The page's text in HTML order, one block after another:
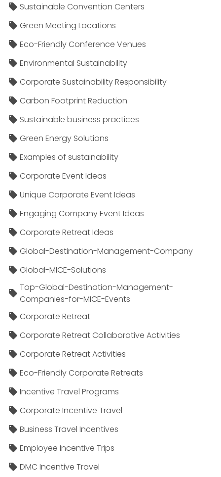
Sustainable Convention Centers
Green Meeting Locations
Eco-Friendly Conference Venues
Environmental Sustainability
Corporate Sustainability Responsibility
Carbon Footprint Reduction
Sustainable business practices
Green Energy Solutions
Examples of sustainability
Corporate Event Ideas
Unique Corporate Event Ideas
Engaging Company Event Ideas
Corporate Retreat Ideas
Global-Destination-Management-Company
Global-MICE-Solutions
Top-Global-Destination-Management-
Companies-for-MICE-Events
Corporate Retreat
Corporate Retreat Collaborative Activities
Corporate Retreat Activities
Eco-Friendly Corporate Retreats
Incentive Travel Programs
Corporate Incentive Travel
Business Travel Incentives
Employee Incentive Trips
DMC Incentive Travel